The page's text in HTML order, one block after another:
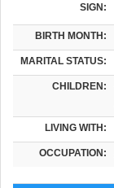
SIGN:
BIRTH MONTH:
MARITAL STATUS:
CHILDREN:
LIVING WITH:
OCCUPATION: